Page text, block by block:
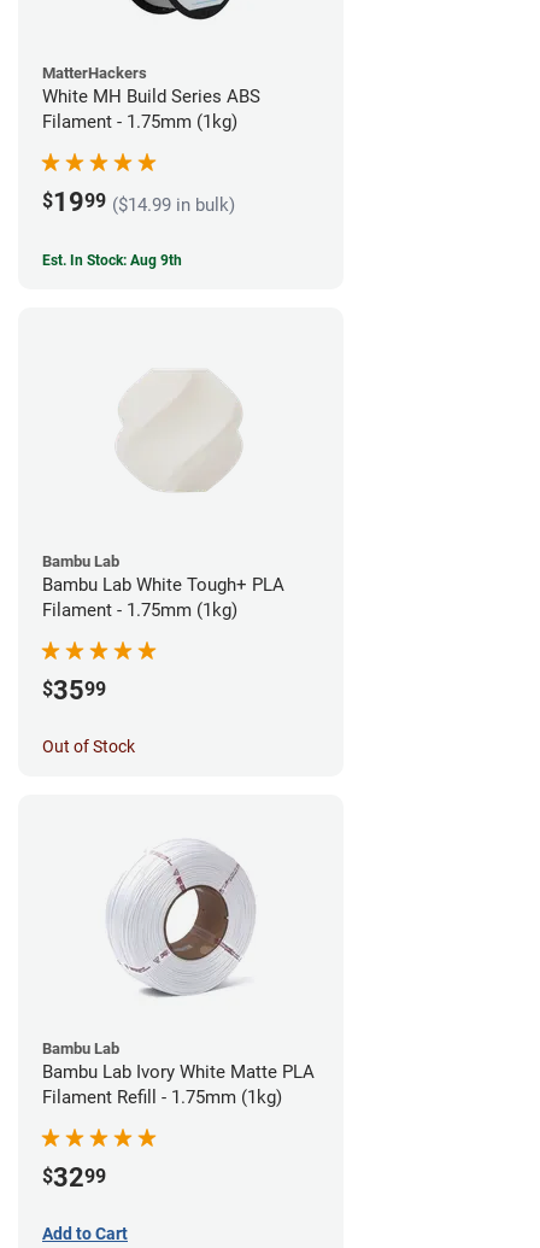
MatterHackers
White MH Build Series ABS
Filament - 1.75mm (1kg)
$1999 ($14.99 in bulk)
Est. In Stock: Aug 9th
Bambu Lab
Bambu Lab White Tough+ PLA
Filament - 1.75mm (1kg)
$3599
Out of Stock
Bambu Lab
Bambu Lab Ivory White Matte PLA
Filament Refill - 1.75mm (1kg)
$3299
Add to Cart